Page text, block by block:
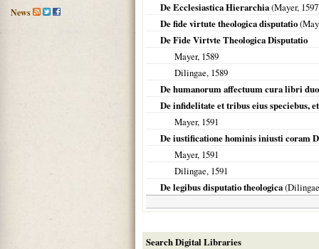
News
De Ecclesiastica Hierarchia(Mayer, 1597
De fide virtute theologica disputatio
De Fide Virtvte Theologica Disputatio
Mayer, 1589
Dilingae, 1589
De humanorum affectuum cura libri duo
De infidelitate et tribus eius speciebus,
Mayer, 1591
De iustificatione hominis iniusti coram
Mayer, 1591
Dilingae, 1591
De legibus disputatio theologica(Dilingae
Search Digital Libraries